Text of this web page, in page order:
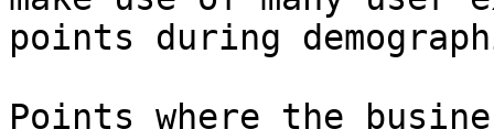
points during
Points where the